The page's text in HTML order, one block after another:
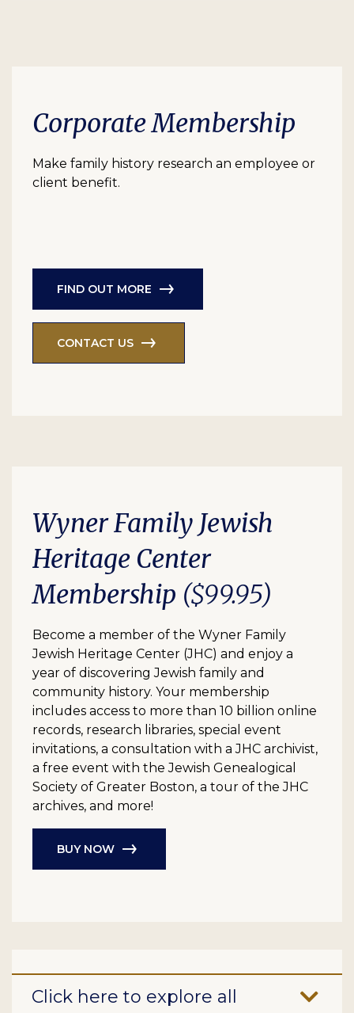
Corporate Membership
Make family history research an employee or
client benefit.
FIND OUT MORE
CONTACT US
Wyner Family Jewish
Heritage Center
Membership ($99.95)
Become a member of the Wyner Family
Jewish Heritage Center (JHC) and enjoy a
year of discovering Jewish family and
community history. Your membership
includes access to more than 10 billion online
records, research libraries, special event
invitations, a consultation with a JHC archivist,
a free event with the Jewish Genealogical
Society of Greater Boston, a tour of the JHC
archives, and more!
BUY NOW
Click here to explore all